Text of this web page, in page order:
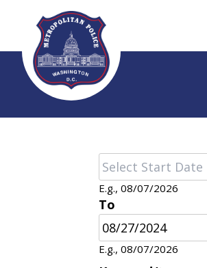
Skip to main content
Date
E.g., 08/07/2026
To
Date
E.g., 08/07/2026